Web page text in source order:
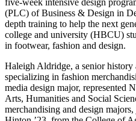
(PLC) of Business & Design in
depth training to help the next
college and university (HBCU)
in footwear, fashion and design.
Haleigh Aldridge, a senior history
specializing in fashion
media design major, represented
Arts, Humanities and Social
merchandising and design